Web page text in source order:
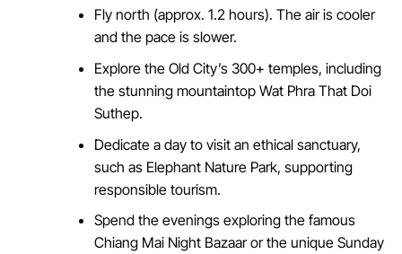
Fly north (approx. 1.2 hours). The air is cooler
and the pace is slower.
Explore the Old City’s 300+ temples, including
the stunning mountaintop Wat Phra That Doi
Suthep.
Dedicate a day to visit an ethical sanctuary,
such as Elephant Nature Park, supporting
responsible tourism.
Spend the evenings exploring the famous
Chiang Mai Night Bazaar or the unique Sunday